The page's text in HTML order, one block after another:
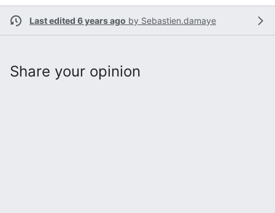
Last edited 6 years ago by Sebastien.damaye
Share your opinion